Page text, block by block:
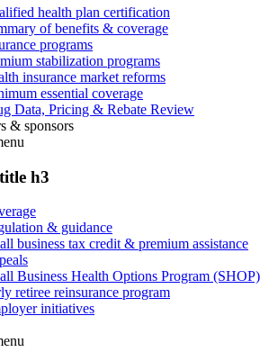
health plan certification
of benefits & coverage
programs
stabilization programs
insurance market reforms
essential coverage
Data, Pricing & Rebate Review
& sponsors
h3
& guidance
business tax credit & premium assistance
Business Health Options Program (SHOP)
retiree reinsurance program
initiatives